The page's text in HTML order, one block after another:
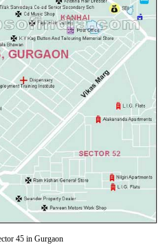
45 in Gurgaon